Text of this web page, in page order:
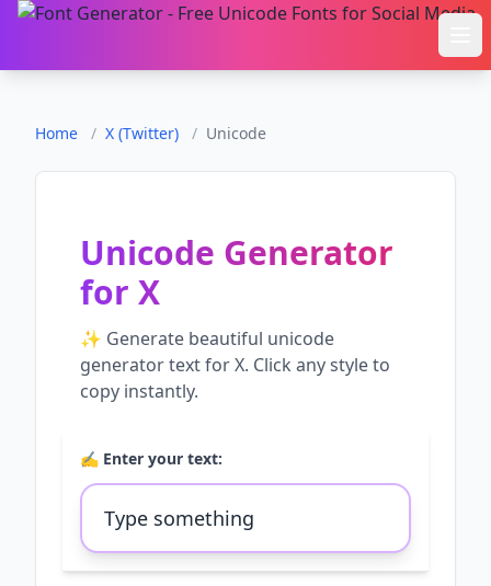
Home / X (Twitter) / Unicode
Unicode Generator
for X
✨ Generate beautiful unicode
generatortext forX. Click any style to
copy instantly.
✍️ Enter your text: